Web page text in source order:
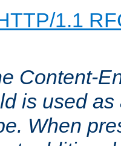
1.1
Content-
is used
When